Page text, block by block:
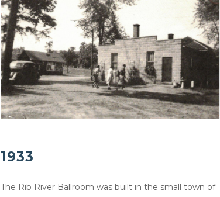
1933
The Rib River Ballroom was built in the small town of